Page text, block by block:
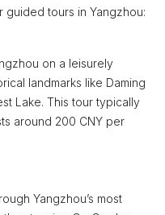
tours in Yangzhou:
on a leisurely
landmarks like Daming
Lake. This tour typically
around 200 CNY per
Yangzhou’s most